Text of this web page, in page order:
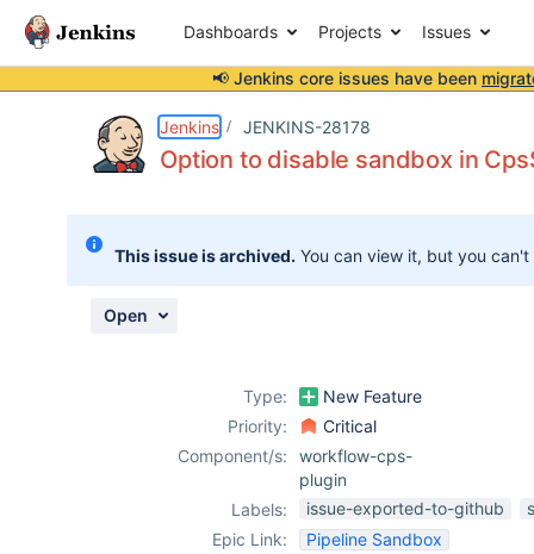
Dashboards Projects Issues
📢 Jenkins core issues have been
Jenkins JENKINS-28178
Option to disable sandbox in
This issue is archived. You can view it, but you
Open
Type:
New Feature
Priority:
Critical
Component/s:
workflow-cps-
plugin
Labels:
issue-exported-to-github
Epic Link:
Pipeline Sandbox